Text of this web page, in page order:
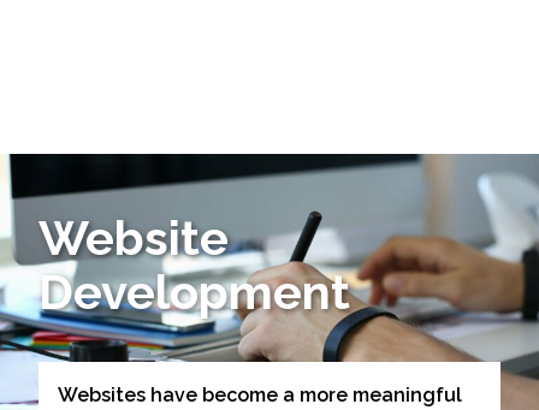
Airports/Aviation
Community Development
Energy
Natural Resource Management
Surface Transportation & Ports
Website
Development
Websites have become a more meaningful